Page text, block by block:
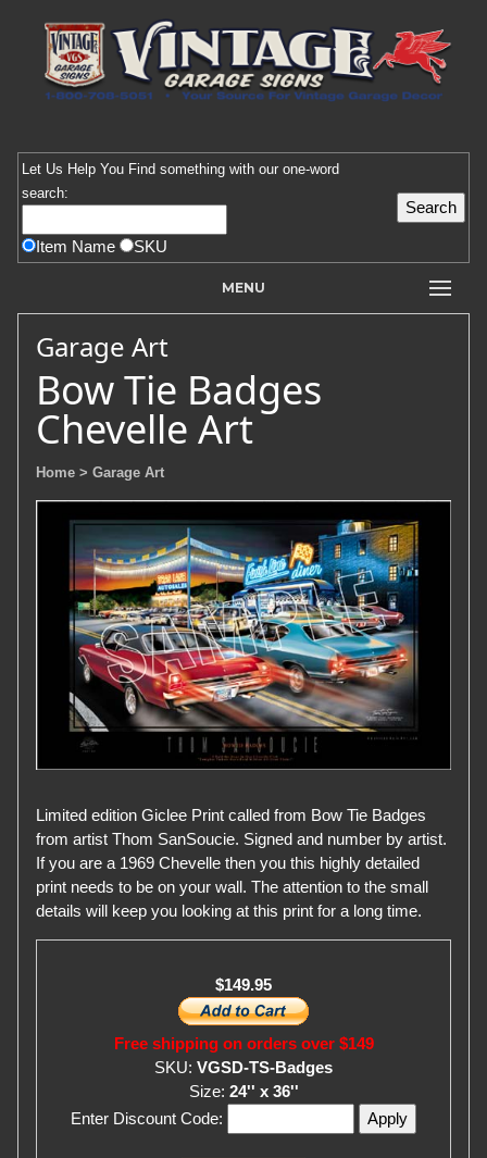
Let Us Help You Find something with our one-word
search:
Item Name SKU
MENU
Garage Art
Bow Tie Badges
Chevelle Art
Home > Garage Art
Limited edition Giclee Print called from Bow Tie Badges
from artist Thom SanSoucie. Signed and number by artist.
If you are a 1969 Chevelle then you this highly detailed
print needs to be on your wall. The attention to the small
details will keep you looking at this print for a long time.
$149.95
Free shipping on orders over $149
SKU: VGSD-TS-Badges
Size: 24'' x 36''
Enter Discount Code: